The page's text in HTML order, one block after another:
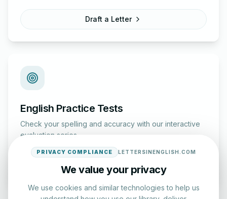
Draft a Letter
English Practice Tests
Check your spelling and accuracy with our interactive
evaluation series.
PRIVACY COMPLIANCE LETTERSINENGLISH.COM
We value your privacy
We use cookies and similar technologies to help us